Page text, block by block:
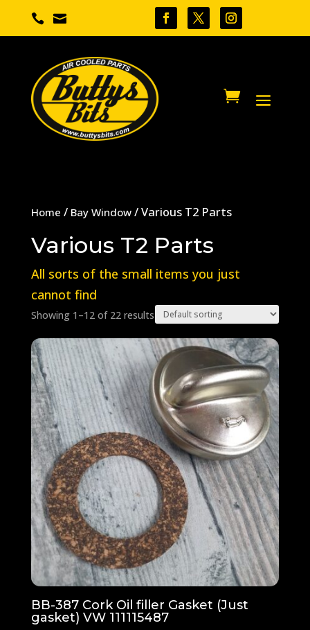
 
Home / Bay Window/ Various T2 Parts
Various T2 Parts
All sorts of the small items you just
cannot find
Showing 1–12 of 22 results
BB-387 Cork Oil filler Gasket (Just
gasket) VW 111115487